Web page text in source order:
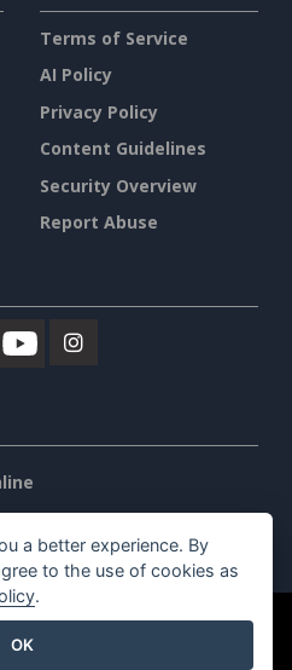
Terms of Service
AI Policy
Privacy Policy
Content Guidelines
Security Overview
Report Abuse
reserved.
a better experience. By
to the use of cookies as
.
OK